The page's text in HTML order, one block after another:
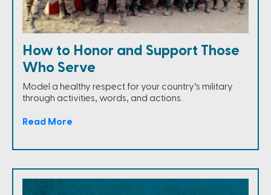
How to Honor and Support Those
Who Serve
Model a healthy respect for your country’s military
through activities, words, and actions.
Read More